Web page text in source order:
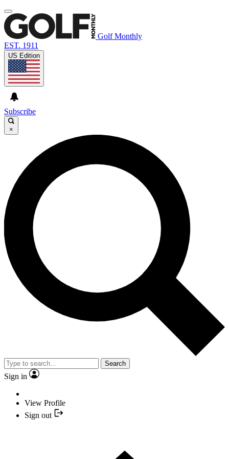
Golf Monthly
EST. 1911
US Edition
Subscribe
×
Search
Sign in
View Profile
Sign out